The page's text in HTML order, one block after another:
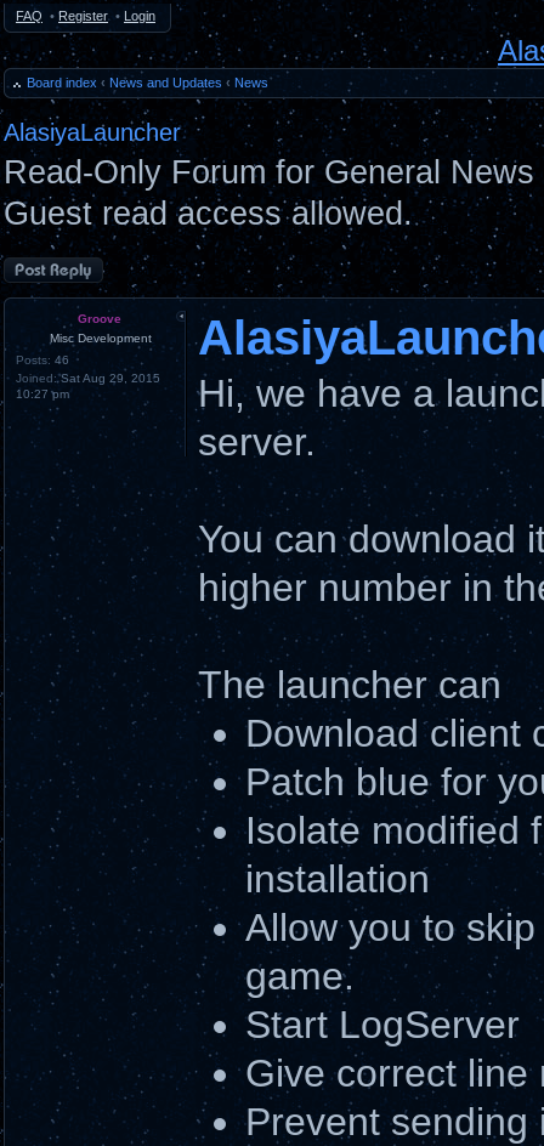
FAQ • Register • Login
Board index ‹ News and Updates ‹ News
AlasiyaLauncher
Read-Only Forum for General
Guest read access allowed.
Post a reply
Groove
Misc Development
Posts: 46
Joined:Sat Aug 29, 2015
10:27 pm
Hi, we have a
server.
You can download
higher number in
The launcher can
Download client
Patch blue for
Isolate modified
installation
Allow you to
game.
Start LogServer
Give correct
Prevent sending